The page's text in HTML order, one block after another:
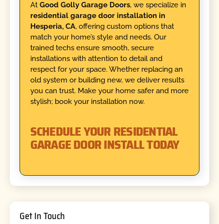
At Good Golly Garage Doors, we specialize in
residential garage door installation in
Hesperia, CA, offering custom options that
match your home’s style and needs. Our
trained techs ensure smooth, secure
installations with attention to detail and
respect for your space. Whether replacing an
old system or building new, we deliver results
you can trust. Make your home safer and more
stylish; book your installation now.
SCHEDULE YOUR RESIDENTIAL
GARAGE DOOR INSTALL TODAY
Get In Touch